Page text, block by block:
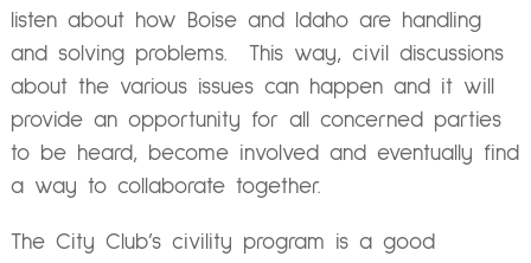
listen about how Boise and Idaho are handling
and solving problems. This way, civil discussions
about the various issues can happen and it will
provide an opportunity for all concerned parties
to be heard, become involved and eventually find
a way to collaborate together.
The City Club’s civility program is a good